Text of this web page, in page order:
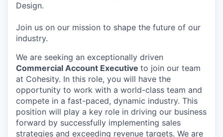
Design.
Join us on our mission to shape the future of our
industry.
We are seeking an exceptionally driven
Commercial Account Executive to join our team
at Cohesity. In this role, you will have the
opportunity to work with a world-class team and
compete in a fast-paced, dynamic industry. This
position will play a key role in driving our business
forward by successfully implementing sales
strategies and exceeding revenue targets. We are